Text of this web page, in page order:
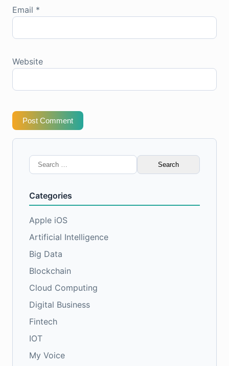
Email *
Website
Post Comment
Search
for:
Categories
Apple iOS
Artificial Intelligence
Big Data
Blockchain
Cloud Computing
Digital Business
Fintech
IOT
My Voice